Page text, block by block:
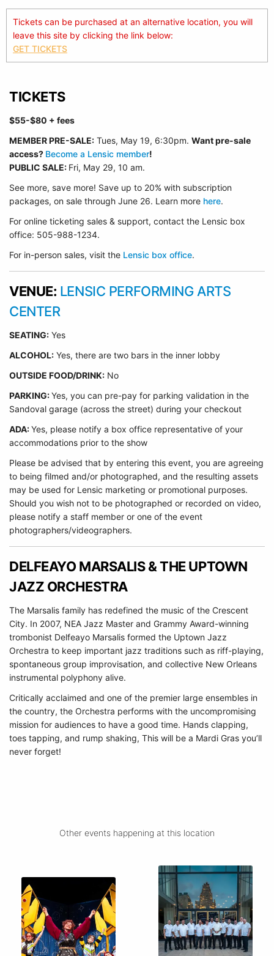
Tickets can be purchased at an alternative location, you will
leave this site by clicking the link below:
GET TICKETS
TICKETS
$55-$80 + fees
MEMBER PRE-SALE: Tues, May 19, 6:30pm. Want pre-sale
access? Become a Lensic member!
PUBLIC SALE: Fri, May 29, 10 am.
See more, save more! Save up to 20% with subscription
packages, on sale through June 26. Learn more here.
For online ticketing sales & support, contact the Lensic box
office: 505-988-1234.
For in-person sales, visit the Lensic box office.
VENUE: LENSIC PERFORMING ARTS
CENTER
SEATING: Yes
ALCOHOL: Yes, there are two bars in the inner lobby
OUTSIDE FOOD/DRINK: No
PARKING:Yes, you can pre-pay for parking validation in the
Sandoval garage (across the street) during your checkout
ADA:Yes, please notify a box office representative of your
accommodations prior to the show
Please be advised that by entering this event, you are agreeing
to being filmed and/or photographed, and the resulting assets
may be used for Lensic marketing or promotional purposes.
Should you wish not to be photographed or recorded on video,
please notify a staff member or one of the event
photographers/videographers.
DELFEAYO MARSALIS & THE UPTOWN
JAZZ ORCHESTRA
The Marsalis family has redefined the music of the Crescent
City. In 2007, NEA Jazz Master and Grammy Award-winning
trombonist Delfeayo Marsalis formed the Uptown Jazz
Orchestra to keep important jazz traditions such as riff-playing,
spontaneous group improvisation, and collective New Orleans
instrumental polyphony alive.
Critically acclaimed and one of the premier large ensembles in
the country, the Orchestra performs with the uncompromising
mission for audiences to have a good time. Hands clapping,
toes tapping, and rump shaking, This will be a Mardi Gras you’ll
never forget!
Other events happening at this location